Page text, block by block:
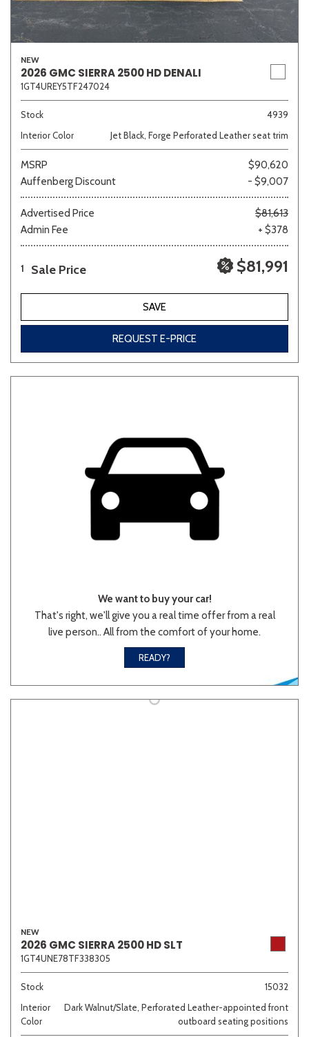
NEW
2026 GMC SIERRA 2500 HD DENALI
1GT4UREY5TF247024
Stock
4939
Interior Color
Jet Black, Forge Perforated Leather seat trim
MSRP
$90,620
Auffenberg Discount
- $9,007
Advertised Price
$81,613
Admin Fee
+ $378
1 Sale Price $81,991
SAVE
REQUEST E-PRICE
We want to buy your car!
That's right, we'll give you a real time offer from a real
live person.. All from the comfort of your home.
READY?
NEW
2026 GMC SIERRA 2500 HD SLT
1GT4UNE78TF338305
Stock
15032
Interior
Color
Dark Walnut/Slate, Perforated Leather-appointed front
outboard seating positions